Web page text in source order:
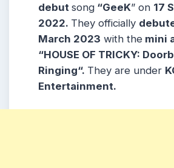
debut song “GeeK” on 17
2022. They officially
March 2023 with the mini
“HOUSE OF TRICKY:
Ringing“. They are under
Entertainment.